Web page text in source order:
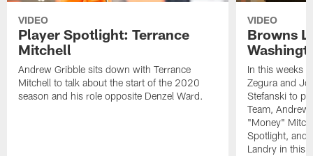
VIDEO
Player Spotlight: Terrance
Mitchell
Andrew Gribble sits down with Terrance
Mitchell to talk about the start of the 2020
season and his role opposite Denzel Ward.
VIDEO
Browns
In this weeks
Zegura and
Stefanski to
Team, Andrew
"Money"
Spotlight, and
Landry in this